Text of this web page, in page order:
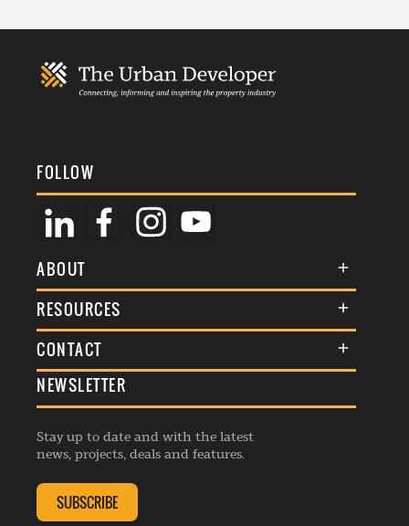
FOLLOW
ABOUT
About Us
Membership
Events
Listings
RESOURCES
Terms & Conditions
Commenting Policy
Republishing Guidelines
Editorial Charter
Complaints Handling Policy
CONTACT
General Enquiries
Advertise
Contribution Enquiry
Membership Enquiry
NEWSLETTER
Stay up to date and with the latest
news, projects, deals and features.
SUBSCRIBE